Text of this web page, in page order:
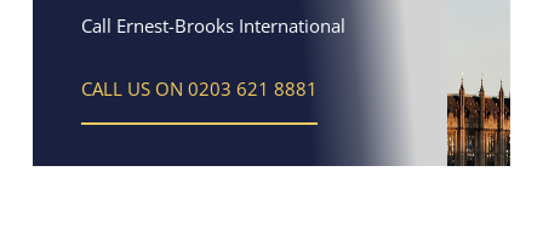
Call Ernest-Brooks International
CALL US ON 0203 621 8881